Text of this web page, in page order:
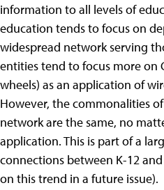
information to all levels of
education tends to focus on
widespread network serving
entities tend to focus more on
wheels) as an application of
However, the commonalities
network are the same, no
application. This is part of a
connections between K-12
on this trend in a future issue).